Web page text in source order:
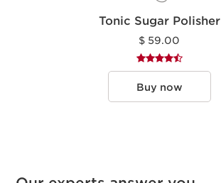
Tonic Sugar Polisher
$ 59.00
Buy now